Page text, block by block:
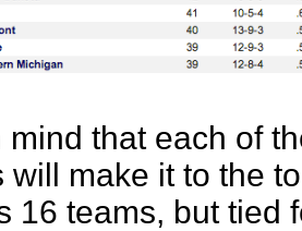
mind that each of
will make it to the
16 teams, but tied